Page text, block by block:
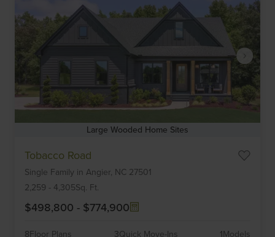
Large Wooded Home Sites
Tobacco Road
Single Family in Angier, NC 27501
2,259 - 4,305Sq. Ft.
$498,800 - $774,900
8Floor Plans 3Quick Move-Ins 1Models